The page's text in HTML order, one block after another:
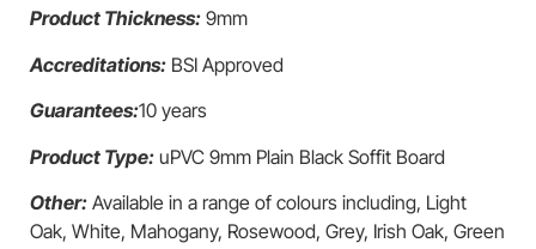
Product Thickness: 9mm
Accreditations: BSI Approved
Guarantees:10 years
Product Type: uPVC 9mm Plain Black Soffit Board
Other: Available in a range of colours including, Light
Oak, White, Mahogany, Rosewood, Grey, Irish Oak, Green